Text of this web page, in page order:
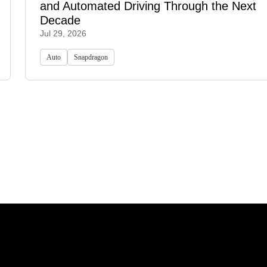
and Automated Driving Through the Next
Decade
Jul 29, 2026
Auto Snapdragon